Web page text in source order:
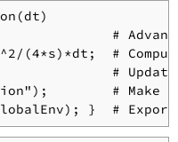
# Advance
(4*s)*dt;  #
#
# Make